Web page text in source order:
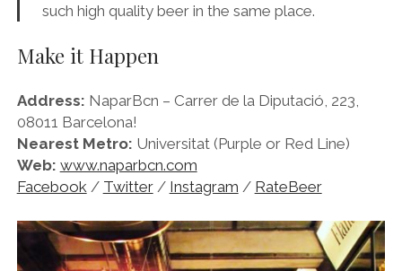
such high quality beer in the same place.
Make it Happen
Address: NaparBcn – Carrer de la Diputació, 223,
08011 Barcelona!
Nearest Metro: Universitat (Purple or Red Line)
Web: www.naparbcn.com
Facebook/ Twitter/ Instagram / RateBeer